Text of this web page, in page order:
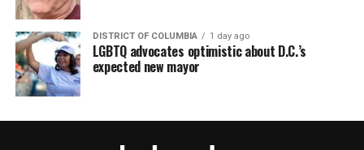
DISTRICT OF COLUMBIA 1 day ago
LGBTQ advocates optimistic about D.C.’s
expected new mayor